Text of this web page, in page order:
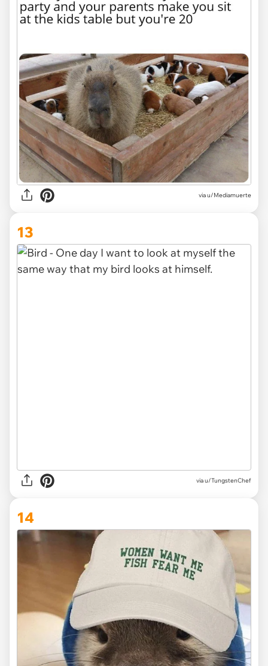
via u/Mediamuerte
13
viau/TungstenChef
14